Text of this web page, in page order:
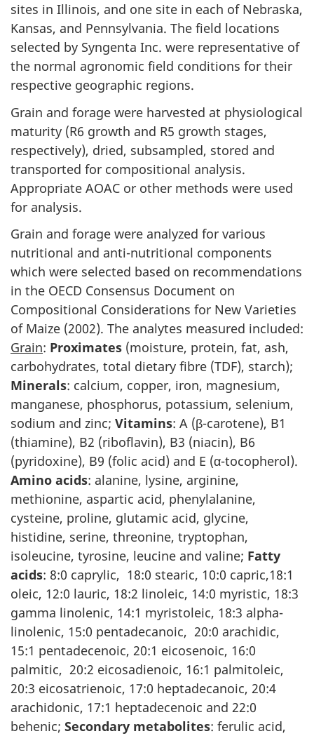
sites in Illinois, and one site in each of Nebraska,
Kansas, and Pennsylvania. The field locations
selected by Syngenta Inc. were representative of
the normal agronomic field conditions for their
respective geographic regions.
Grain and forage were harvested at physiological
maturity (R6 growth and R5 growth stages,
respectively), dried, subsampled, stored and
transported for compositional analysis.
Appropriate AOAC or other methods were used
for analysis.
Grain and forage were analyzed for various
nutritional and anti-nutritional components
which were selected based on recommendations
in the OECD Consensus Document on
Compositional Considerations for New Varieties
of Maize (2002). The analytes measured included:
Grain: Proximates (moisture, protein, fat, ash,
carbohydrates, total dietary fibre (TDF), starch);
Minerals: calcium, copper, iron, magnesium,
manganese, phosphorus, potassium, selenium,
sodium and zinc; Vitamins: A (β-carotene), B1
(thiamine), B2 (riboflavin), B3 (niacin), B6
(pyridoxine), B9 (folic acid) and E (α-tocopherol).
Amino acids: alanine, lysine, arginine,
methionine, aspartic acid, phenylalanine,
cysteine, proline, glutamic acid, glycine,
histidine, serine, threonine, tryptophan,
isoleucine, tyrosine, leucine and valine; Fatty
acids: 8:0 caprylic, 18:0 stearic, 10:0 capric,18:1
oleic, 12:0 lauric, 18:2 linoleic, 14:0 myristic, 18:3
gamma linolenic, 14:1 myristoleic, 18:3 alpha-
linolenic, 15:0 pentadecanoic, 20:0 arachidic,
15:1 pentadecenoic, 20:1 eicosenoic, 16:0
palmitic, 20:2 eicosadienoic, 16:1 palmitoleic,
20:3 eicosatrienoic, 17:0 heptadecanoic, 20:4
arachidonic, 17:1 heptadecenoic and 22:0
behenic; Secondary metabolites: ferulic acid,